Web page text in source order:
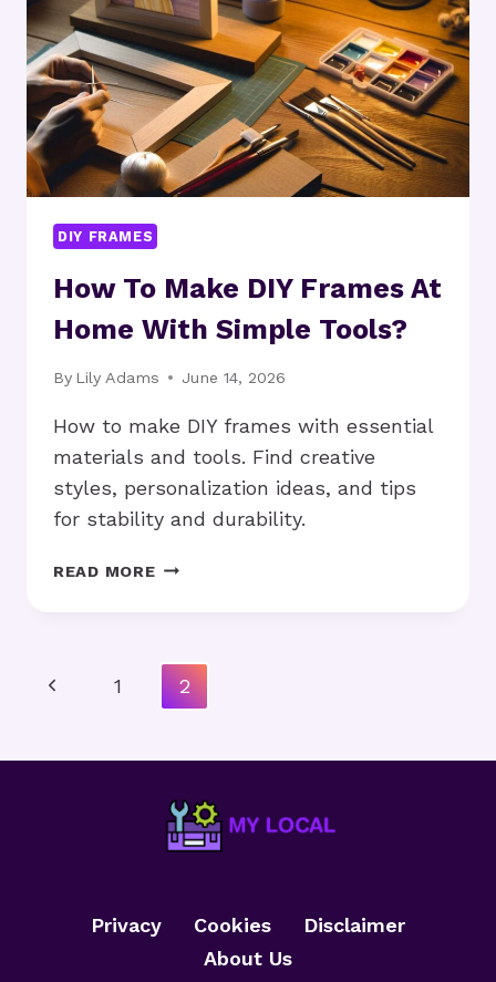
HOME
PROJECTS?
DIY FRAMES
How To Make DIY Frames At
Home With Simple Tools?
By Lily Adams June 14, 2026
How to make DIY frames with essential
materials and tools. Find creative
styles, personalization ideas, and tips
for stability and durability.
READ MOREHOW
FRAMES
Page
Previous
1 2
Privacy Cookies
Disclaimer
About Us